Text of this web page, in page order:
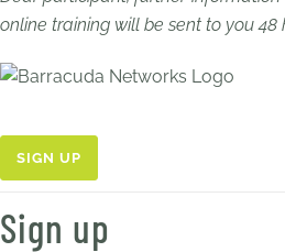
online training will be sent to you 48
SIGN UP
Sign up